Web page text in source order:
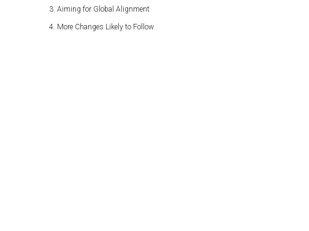
Aiming for Global Alignment
More Changes Likely to Follow